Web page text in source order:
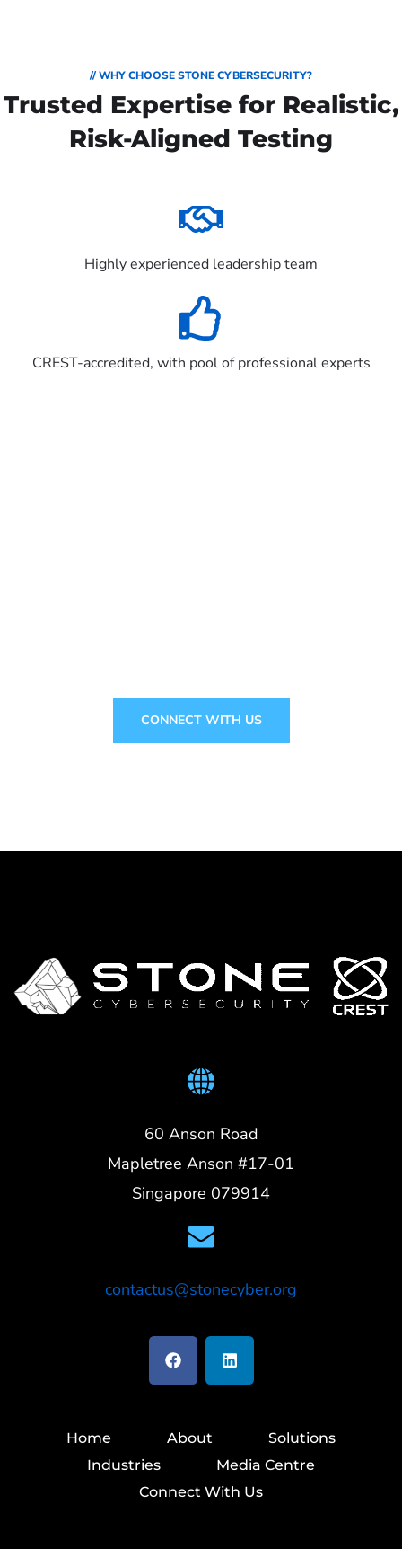
// WHY CHOOSE STONE CYBERSECURITY?
Trusted Expertise for Realistic,
Risk-Aligned Testing
Highly experienced leadership team
CREST-accredited, with pool of professional experts
CONNECT WITH US
60 Anson Road
Mapletree Anson #17-01
Singapore 079914
contactus@stonecyber.org
Home About
Solutions
Industries
Media Centre
Connect With Us